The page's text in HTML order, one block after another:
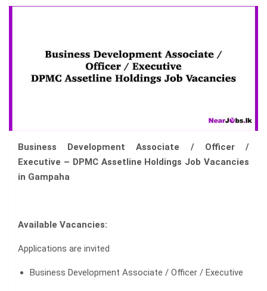
Business Development Associate / Officer /
Executive – DPMC Assetline Holdings Job Vacancies
in Gampaha
Available Vacancies:
Applications are invited
Business Development Associate / Officer / Executive